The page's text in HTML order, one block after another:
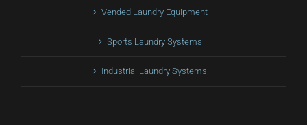
Vended Laundry Equipment
Sports Laundry Systems
Industrial Laundry Systems